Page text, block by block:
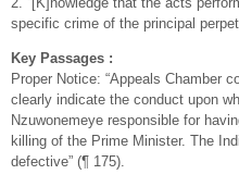
specific crime of the principal
Key Passages :
Proper Notice: “Appeals Chamber
clearly indicate the conduct upon
Nzuwonemeye responsible for
killing of the Prime Minister. The
defective” (¶ 175).